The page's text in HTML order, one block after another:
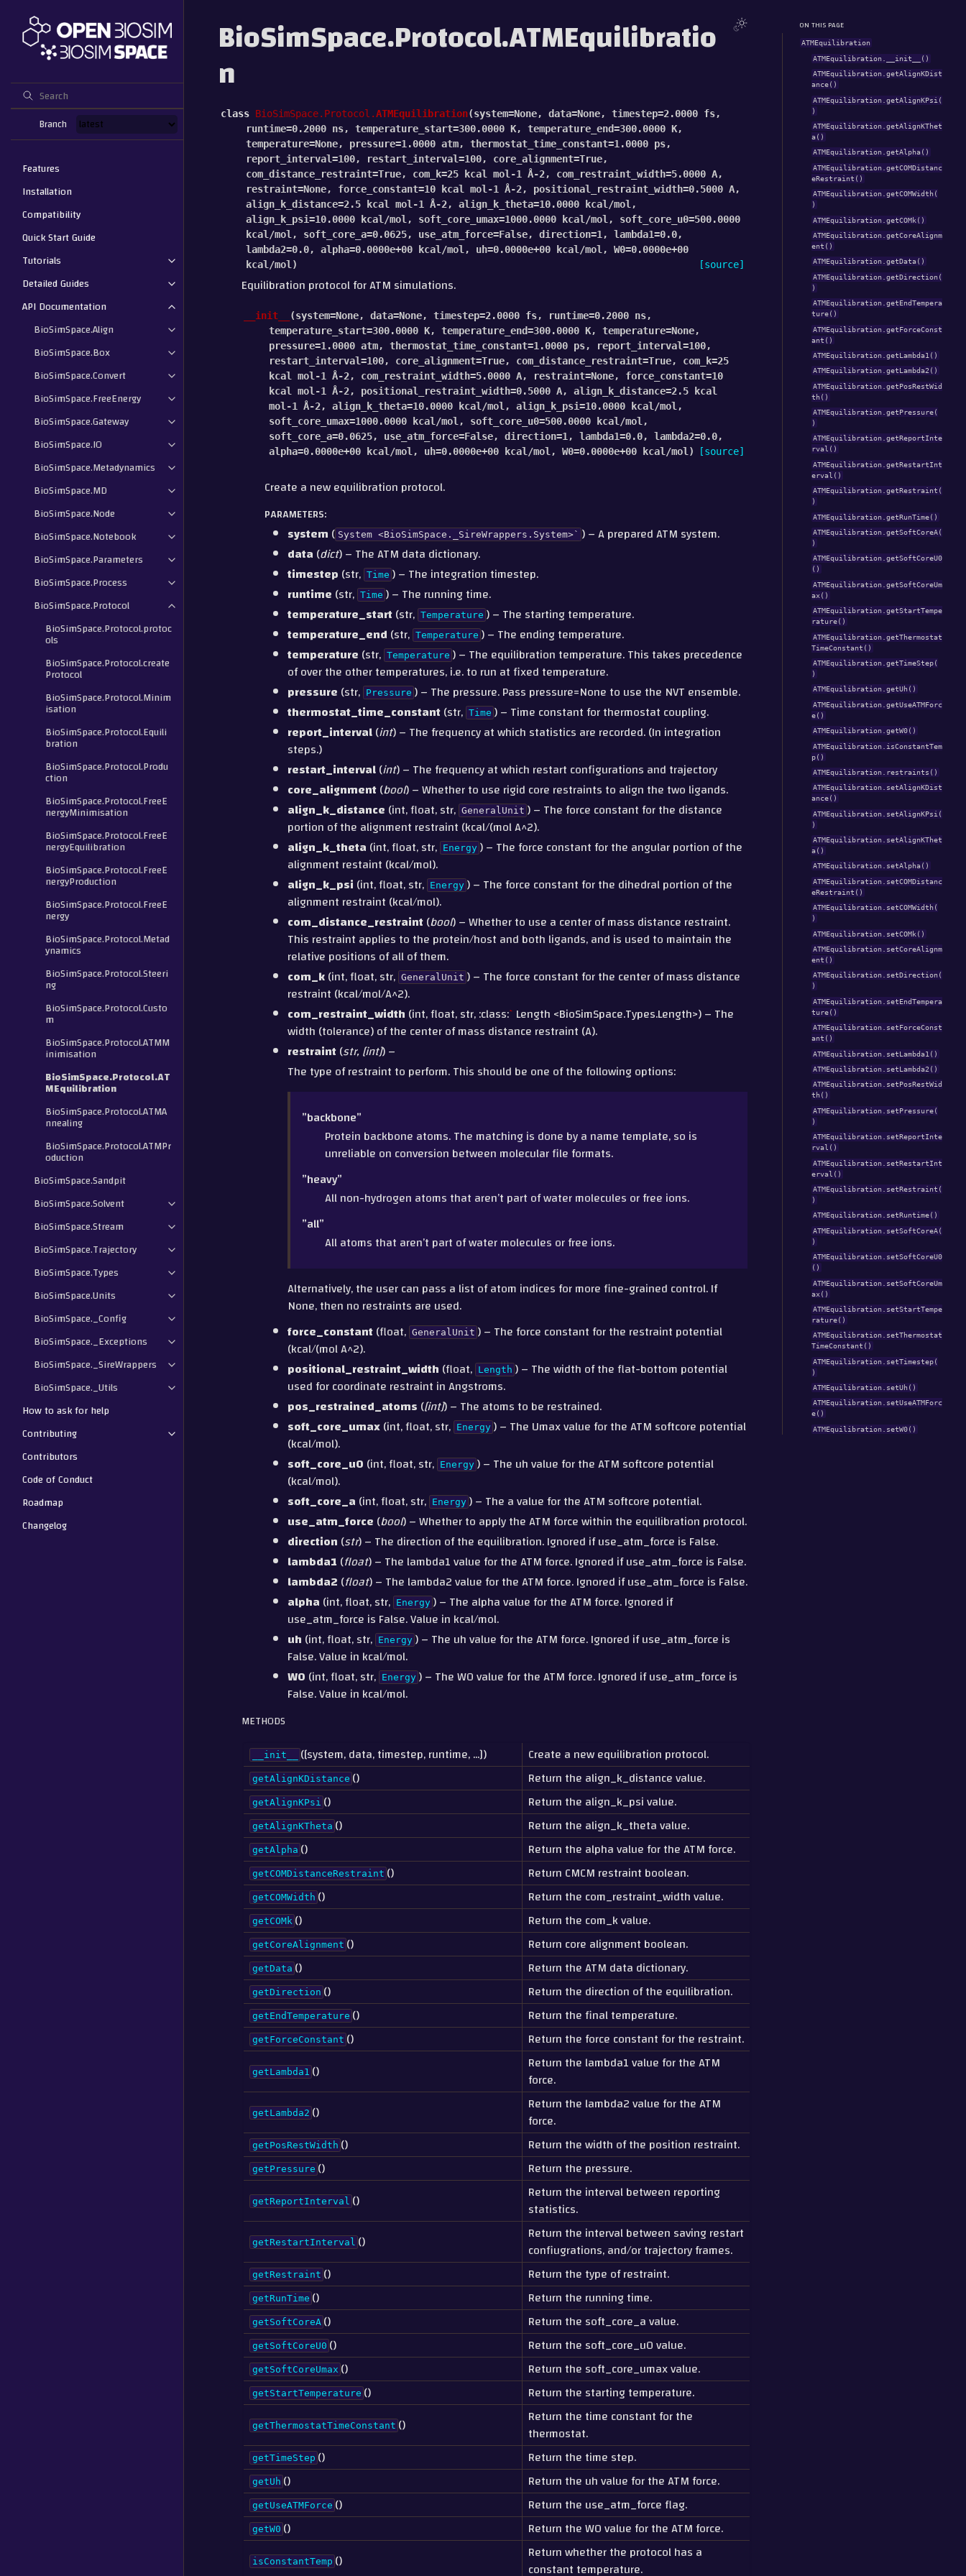
Branch
Features
Installation
Compatibility
Quick Start Guide
Tutorials
Detailed Guides
API Documentation
BioSimSpace.Align
BioSimSpace.Box
BioSimSpace.Convert
BioSimSpace.FreeEnergy
BioSimSpace.Gateway
BioSimSpace.IO
BioSimSpace.Metadynamics
BioSimSpace.MD
BioSimSpace.Node
BioSimSpace.Notebook
BioSimSpace.Parameters
BioSimSpace.Process
BioSimSpace.Protocol
BioSimSpace.Protocol.protoc
ols
BioSimSpace.Protocol.create
Protocol
BioSimSpace.Protocol.Minim
isation
BioSimSpace.Protocol.Equili
bration
BioSimSpace.Protocol.Produ
ction
BioSimSpace.Protocol.FreeE
nergyMinimisation
BioSimSpace.Protocol.FreeE
nergyEquilibration
BioSimSpace.Protocol.FreeE
nergyProduction
BioSimSpace.Protocol.FreeE
nergy
BioSimSpace.Protocol.Metad
ynamics
BioSimSpace.Protocol.Steeri
ng
BioSimSpace.Protocol.Custo
m
BioSimSpace.Protocol.ATMM
inimisation
BioSimSpace.Protocol.AT
MEquilibration
BioSimSpace.Protocol.ATMA
nnealing
BioSimSpace.Protocol.ATMPr
oduction
BioSimSpace.Sandpit
BioSimSpace.Solvent
BioSimSpace.Stream
BioSimSpace.Trajectory
BioSimSpace.Types
BioSimSpace.Units
BioSimSpace._Config
BioSimSpace._Exceptions
BioSimSpace._SireWrappers
BioSimSpace._Utils
How to ask for help
Contributing
Contributors
Code of Conduct
Roadmap
Changelog
BioSimSpace.Protocol.ATMEquilibratio
n
class BioSimSpace.Protocol.ATMEquilibration(system=None, data=None, timestep=2.0000 fs,
runtime=0.2000 ns, temperature_start=300.0000 K, temperature_end=300.0000 K,
temperature=None, pressure=1.0000 atm, thermostat_time_constant=1.0000 ps,
report_interval=100, restart_interval=100, core_alignment=True,
com_distance_restraint=True, com_k=25 kcal mol-1 Å-2, com_restraint_width=5.0000 A,
restraint=None, force_constant=10 kcal mol-1 Å-2, positional_restraint_width=0.5000 A,
align_k_distance=2.5 kcal mol-1 Å-2, align_k_theta=10.0000 kcal/mol ,
align_k_psi=10.0000 kcal/mol , soft_core_umax=1000.0000 kcal/mol , soft_core_u0=500.0000
kcal/mol , soft_core_a=0.0625, use_atm_force=False, direction=1 , lambda1=0.0,
lambda2=0.0, alpha=0.0000e+00 kcal/mol , uh=0.0000e+00 kcal/mol , W0=0.0000e+00
kcal/mol ) [source]
Equilibration protocol for ATM simulations.
__init__ (system=None, data=None, timestep=2.0000 fs, runtime=0.2000 ns,
temperature_start=300.0000 K, temperature_end=300.0000 K, temperature=None,
pressure=1.0000 atm, thermostat_time_constant=1.0000 ps, report_interval=100,
restart_interval=100, core_alignment=True, com_distance_restraint=True, com_k=25
kcal
mol-1 Å-2, com_restraint_width=5.0000 A, restraint=None, force_constant=10
kcal
mol-1 Å-2, positional_restraint_width=0.5000 A, align_k_distance=2.5
kcal
mol-1
Å-2, align_k_theta=10.0000 kcal/mol , align_k_psi=10.0000 kcal/mol ,
soft_core_umax=1000.0000 kcal/mol , soft_core_u0=500.0000 kcal/mol ,
soft_core_a=0.0625, use_atm_force=False, direction=1 , lambda1=0.0, lambda2=0.0,
alpha=0.0000e+00 kcal/mol , uh=0.0000e+00 kcal/mol , W0=0.0000e+00 kcal/mol ) [source]
Create a new equilibration protocol.
PARAMETERS:
system ( System <BioSimSpace._SireWrappers.System>` ) – A prepared ATM system.
data (dict) – The ATM data dictionary.
timestep (str, Time ) – The integration timestep.
runtime (str, Time ) – The running time.
temperature_start(str, Temperature ) – The starting temperature.
temperature_end (str, Temperature ) – The ending temperature.
temperature (str, Temperature ) – The equilibration temperature. This takes precedence
of over the other temperatures, i.e. to run at fixed temperature.
pressure (str, Pressure ) – The pressure. Pass pressure=None to use the NVT ensemble.
thermostat_time_constant(str, Time ) – Time constant for thermostat coupling.
report_interval(int) – The frequency at which statistics are recorded. (In integration
steps.)
restart_interval(int) – The frequency at which restart configurations and trajectory
core_alignment(bool) – Whether to use rigid core restraints to align the two ligands.
align_k_distance (int, float, str, GeneralUnit ) – The force constant for the distance
portion of the alignment restraint (kcal/(mol A^2).
align_k_theta (int, float, str, Energy ) – The force constant for the angular portion of the
alignment restaint (kcal/mol).
align_k_psi (int, float, str, Energy ) – The force constant for the dihedral portion of the
alignment restraint (kcal/mol).
com_distance_restraint(bool) – Whether to use a center of mass distance restraint.
This restraint applies to the protein/host and both ligands, and is used to maintain the
relative positions of all of them.
com_k(int, float, str, GeneralUnit ) – The force constant for the center of mass distance
restraint (kcal/mol/A^2).
com_restraint_width (int, float, str, :class:` Length <BioSimSpace.Types.Length>) – The
width (tolerance) of the center of mass distance restraint (A).
restraint(str,[int]) –
The type of restraint to perform. This should be one of the following options:
”backbone”
Protein backbone atoms. The matching is done by a name template, so is
unreliable on conversion between molecular file formats.
”heavy”
All non-hydrogen atoms that aren’t part of water molecules or free ions.
”all”
All atoms that aren’t part of water molecules or free ions.
Alternatively, the user can pass a list of atom indices for more fine-grained control. If
None, then no restraints are used.
force_constant(float, GeneralUnit ) – The force constant for the restraint potential
(kcal/(mol A^2).
positional_restraint_width (float, Length ) – The width of the flat-bottom potential
used for coordinate restraint in Angstroms.
pos_restrained_atoms ([int]) – The atoms to be restrained.
soft_core_umax(int, float, str, Energy ) – The Umax value for the ATM softcore potential
(kcal/mol).
soft_core_u0 (int, float, str, Energy ) – The uh value for the ATM softcore potential
(kcal/mol).
soft_core_a (int, float, str, Energy ) – The a value for the ATM softcore potential.
use_atm_force (bool) – Whether to apply the ATM force within the equilibration protocol.
direction (str) – The direction of the equilibration. Ignored if use_atm_force is False.
lambda1 (float) – The lambda1 value for the ATM force. Ignored if use_atm_force is False.
lambda2 (float) – The lambda2 value for the ATM force. Ignored if use_atm_force is False.
alpha (int, float, str, Energy ) – The alpha value for the ATM force. Ignored if
use_atm_force is False. Value in kcal/mol.
uh (int, float, str, Energy ) – The uh value for the ATM force. Ignored if use_atm_force is
False. Value in kcal/mol.
W0 (int, float, str, Energy ) – The W0 value for the ATM force. Ignored if use_atm_force is
False. Value in kcal/mol.
METHODS
__init__ ([system, data, timestep, runtime, ...]) Create a new equilibration protocol.
getAlignKDistance () Return the align_k_distance value.
getAlignKPsi () Return the align_k_psi value.
getAlignKTheta () Return the align_k_theta value.
getAlpha () Return the alpha value for the ATM force.
getCOMDistanceRestraint () Return CMCM restraint boolean.
getCOMWidth () Return the com_restraint_width value.
getCOMk () Return the com_k value.
getCoreAlignment () Return core alignment boolean.
getData () Return the ATM data dictionary.
getDirection () Return the direction of the equilibration.
getEndTemperature () Return the final temperature.
getForceConstant () Return the force constant for the restraint.
getLambda1 ()
Return the lambda1 value for the ATM
force.
getLambda2 ()
Return the lambda2 value for the ATM
force.
getPosRestWidth () Return the width of the position restraint.
getPressure () Return the pressure.
getReportInterval ()
Return the interval between reporting
statistics.
getRestartInterval ()
Return the interval between saving restart
confiugrations, and/or trajectory frames.
getRestraint () Return the type of restraint.
getRunTime () Return the running time.
getSoftCoreA () Return the soft_core_a value.
getSoftCoreU0 () Return the soft_core_u0 value.
getSoftCoreUmax () Return the soft_core_umax value.
getStartTemperature () Return the starting temperature.
getThermostatTimeConstant ()
Return the time constant for the
thermostat.
getTimeStep () Return the time step.
getUh () Return the uh value for the ATM force.
getUseATMForce () Return the use_atm_force flag.
getW0 () Return the W0 value for the ATM force.
isConstantTemp ()
Return whether the protocol has a
constant temperature.
ON THIS PAGE
ATMEquilibration
ATMEquilibration.__init__()
ATMEquilibration.getAlignKDist
ance()
ATMEquilibration.getAlignKPsi(
)
ATMEquilibration.getAlignKThet
a()
ATMEquilibration.getAlpha()
ATMEquilibration.getCOMDistanc
eRestraint()
ATMEquilibration.getCOMWidth(
)
ATMEquilibration.getCOMk()
ATMEquilibration.getCoreAlignm
ent()
ATMEquilibration.getData()
ATMEquilibration.getDirection(
)
ATMEquilibration.getEndTempera
ture()
ATMEquilibration.getForceConst
ant()
ATMEquilibration.getLambda1()
ATMEquilibration.getLambda2()
ATMEquilibration.getPosRestWid
th()
ATMEquilibration.getPressure(
)
ATMEquilibration.getReportInte
rval()
ATMEquilibration.getRestartInt
erval()
ATMEquilibration.getRestraint(
)
ATMEquilibration.getRunTime()
ATMEquilibration.getSoftCoreA(
)
ATMEquilibration.getSoftCoreU0
()
ATMEquilibration.getSoftCoreUm
ax()
ATMEquilibration.getStartTempe
rature()
ATMEquilibration.getThermostat
TimeConstant()
ATMEquilibration.getTimeStep(
)
ATMEquilibration.getUh()
ATMEquilibration.getUseATMForc
e()
ATMEquilibration.getW0()
ATMEquilibration.isConstantTem
p()
ATMEquilibration.restraints()
ATMEquilibration.setAlignKDist
ance()
ATMEquilibration.setAlignKPsi(
)
ATMEquilibration.setAlignKThet
a()
ATMEquilibration.setAlpha()
ATMEquilibration.setCOMDistanc
eRestraint()
ATMEquilibration.setCOMWidth(
)
ATMEquilibration.setCOMk()
ATMEquilibration.setCoreAlignm
ent()
ATMEquilibration.setDirection(
)
ATMEquilibration.setEndTempera
ture()
ATMEquilibration.setForceConst
ant()
ATMEquilibration.setLambda1()
ATMEquilibration.setLambda2()
ATMEquilibration.setPosRestWid
th()
ATMEquilibration.setPressure(
)
ATMEquilibration.setReportInte
rval()
ATMEquilibration.setRestartInt
erval()
ATMEquilibration.setRestraint(
)
ATMEquilibration.setRuntime()
ATMEquilibration.setSoftCoreA(
)
ATMEquilibration.setSoftCoreU0
()
ATMEquilibration.setSoftCoreUm
ax()
ATMEquilibration.setStartTempe
rature()
ATMEquilibration.setThermostat
TimeConstant()
ATMEquilibration.setTimestep(
)
ATMEquilibration.setUh()
ATMEquilibration.setUseATMForc
e()
ATMEquilibration.setW0()